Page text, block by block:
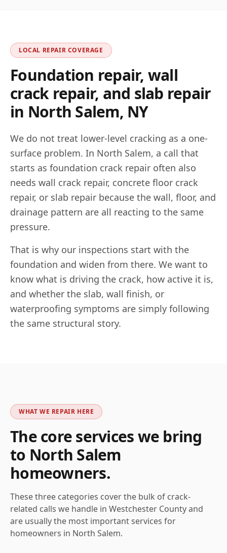
LOCAL REPAIR COVERAGE
Foundation repair, wall
crack repair, and slab repair
in North Salem, NY
We do not treat lower-level cracking as a one-
surface problem. In North Salem, a call that
starts as foundation crack repair often also
needs wall crack repair, concrete floor crack
repair, or slab repair because the wall, floor, and
drainage pattern are all reacting to the same
pressure.
That is why our inspections start with the
foundation and widen from there. We want to
know what is driving the crack, how active it is,
and whether the slab, wall finish, or
waterproofing symptoms are simply following
the same structural story.
WHAT WE REPAIR HERE
The core services we bring
to North Salem
homeowners.
These three categories cover the bulk of crack-
related calls we handle in Westchester County and
are usually the most important services for
homeowners in North Salem.